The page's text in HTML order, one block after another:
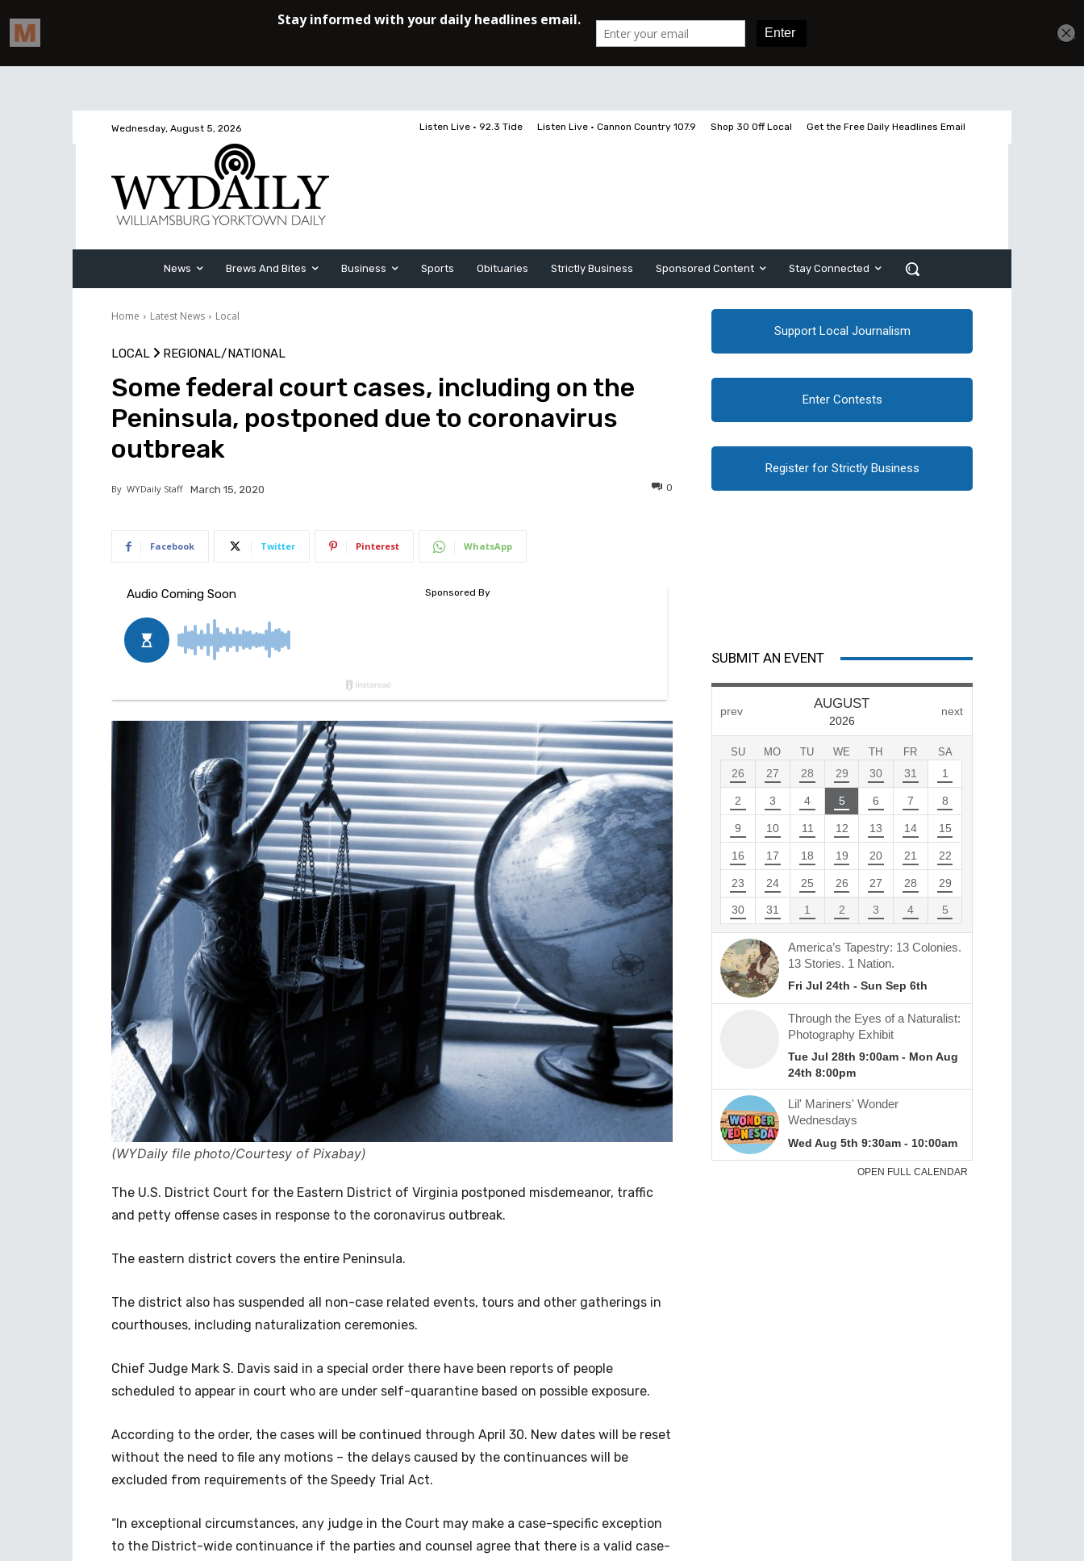
Wednesday, August 5, 2026 Listen Live • 92.3 Tide Listen Live • Cannon Country 107.9 Shop 30 Off Local Get the Free Daily Headlines Email
News Brews And Bites Business Sports Obituaries Strictly Business Sponsored Content Stay Connected
Home Latest News Local
LOCAL REGIONAL/NATIONAL
Some federal court cases, including on the
Peninsula, postponed due to coronavirus
outbreak
By WYDaily Staff March 15, 2020 0
Facebook Twitter Pinterest WhatsApp
(WYDaily file photo/Courtesy of Pixabay)
The U.S. District Court for the Eastern District of Virginia postponed misdemeanor, traffic
and petty offense cases in response to the coronavirus outbreak.
The eastern district covers the entire Peninsula.
The district also has suspended all non-case related events, tours and other gatherings in
courthouses, including naturalization ceremonies.
Chief Judge Mark S. Davis said in a special order there have been reports of people
scheduled to appear in court who are under self-quarantine based on possible exposure.
According to the order, the cases will be continued through April 30. New dates will be reset
without the need to file any motions – the delays caused by the continuances will be
excluded from requirements of the Speedy Trial Act.
“In exceptional circumstances, any judge in the Court may make a case-specific exception
to the District-wide continuance if the parties and counsel agree that there is a valid case-
Support Local Journalism
Enter Contests
Register for Strictly Business
SUBMIT AN EVENT